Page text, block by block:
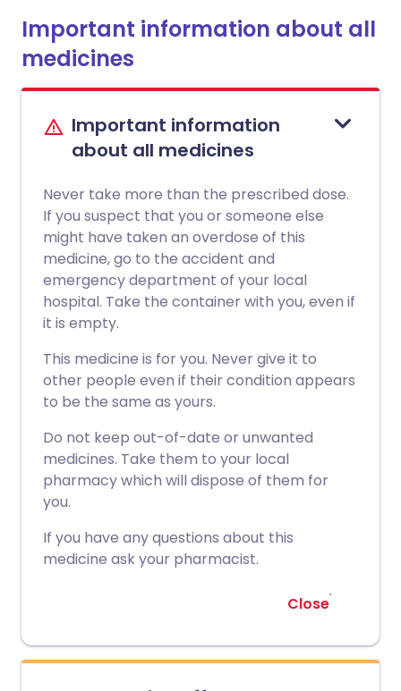
Important information about all
medicines
Important information
about all medicines
Never take more than the prescribed dose.
If you suspect that you or someone else
might have taken an overdose of this
medicine, go to the accident and
emergency department of your local
hospital. Take the container with you, even if
it is empty.
This medicine is for you. Never give it to
other people even if their condition appears
to be the same as yours.
Do not keep out-of-date or unwanted
medicines. Take them to your local
pharmacy which will dispose of them for
you.
If you have any questions about this
medicine ask your pharmacist.
Close